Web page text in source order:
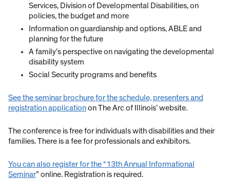
Services, Division of Developmental Disabilities, on
policies, the budget and more
Information on guardianship and options, ABLE and
planning for the future
A family’s perspective on navigating the developmental
disability system
Social Security programs and benefits
See the seminar brochure for the schedule, presenters and
registration applicationon The Arc of Illinois’ website.
The conference is free for individuals with disabilities and their
families. There is a fee for professionals and exhibitors.
You can also register for the “13th Annual Informational
Seminar” online. Registration is required.